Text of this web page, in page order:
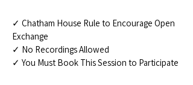
✓ Chatham House Rule to Encourage Open
Exchange
✓ No Recordings Allowed
✓ You Must Book This Session to Participate